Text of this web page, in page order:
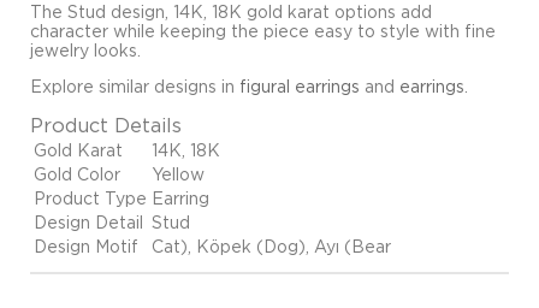
The Stud design, 14K, 18K gold karat options add
character while keeping the piece easy to style with fine
jewelry looks.
Explore similar designs in figural earrings and earrings
Product Details
Gold Karat
14K, 18K
Gold Color
Yellow
Product Type Earring
Design Detail
Stud
Design Motif
Cat), Köpek (Dog), Ayı (Bear